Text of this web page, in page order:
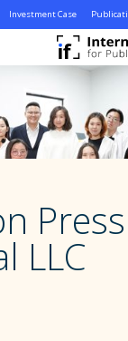
Investment Case
Press
LLC